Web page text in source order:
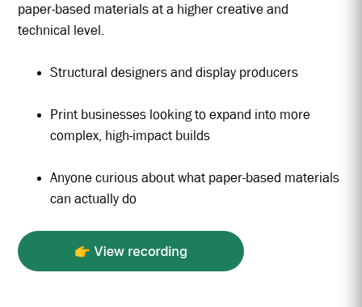
paper-based materials at a higher creative and
technical level.
Structural designers and display producers
Print businesses looking to expand into more
complex, high-impact builds
Anyone curious about what paper-based materials
can actually do